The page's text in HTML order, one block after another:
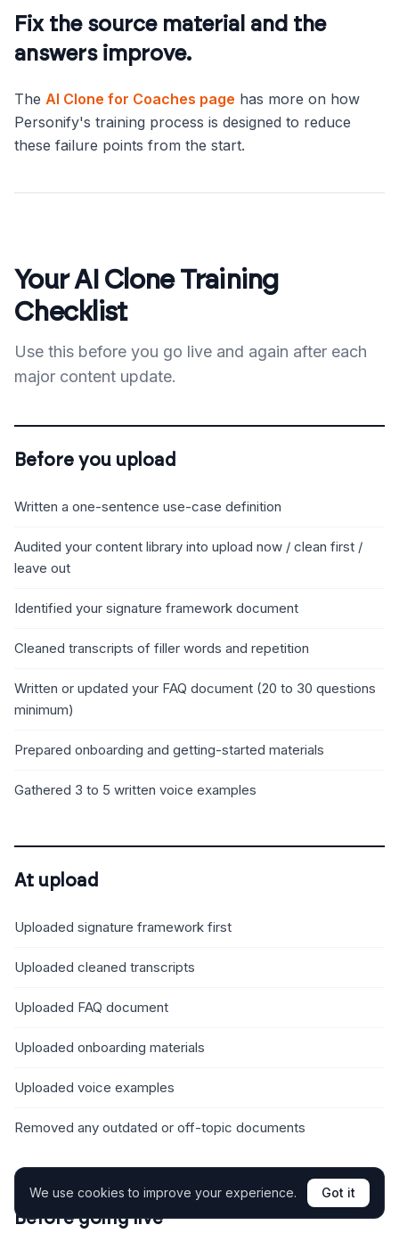
Fix the source material and the
answers improve.
The AI Clone for Coaches page has more on how
Personify's training process is designed to reduce
these failure points from the start.
Your AI Clone Training
Checklist
Use this before you go live and again after each
major content update.
Before you upload
Written a one-sentence use-case definition
Audited your content library into upload now / clean first /
leave out
Identified your signature framework document
Cleaned transcripts of filler words and repetition
Written or updated your FAQ document (20 to 30 questions
minimum)
Prepared onboarding and getting-started materials
Gathered 3 to 5 written voice examples
At upload
Uploaded signature framework first
Uploaded cleaned transcripts
Uploaded FAQ document
Uploaded onboarding materials
Uploaded voice examples
Removed any outdated or off-topic documents
Before going live
We use cookies to improve your experience. Got it